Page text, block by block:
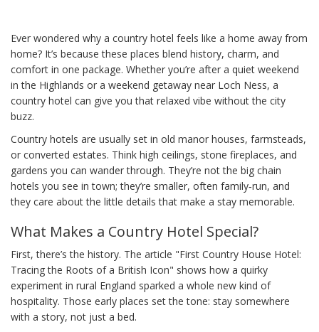
Ever wondered why a country hotel feels like a home away from
home? It’s because these places blend history, charm, and
comfort in one package. Whether you’re after a quiet weekend
in the Highlands or a weekend getaway near Loch Ness, a
country hotel can give you that relaxed vibe without the city
buzz.
Country hotels are usually set in old manor houses, farmsteads,
or converted estates. Think high ceilings, stone fireplaces, and
gardens you can wander through. They’re not the big chain
hotels you see in town; they’re smaller, often family‑run, and
they care about the little details that make a stay memorable.
What Makes a Country Hotel Special?
First, there’s the history. The article "First Country House Hotel:
Tracing the Roots of a British Icon" shows how a quirky
experiment in rural England sparked a whole new kind of
hospitality. Those early places set the tone: stay somewhere
with a story, not just a bed.